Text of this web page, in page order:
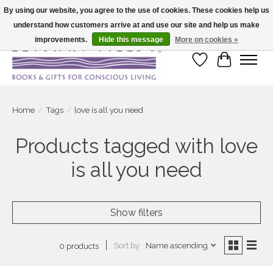
Large selection of products and fast shipping!
Wish List
Cart
Home / Tags / love is all you need
Products tagged with love
is all you need
Show filters
0 products Sort by Name ascending
By using our website, you agree to the use of cookies. These cookies help us
understand how customers arrive at and use our site and help us make
improvements.
Hide this message More on cookies »